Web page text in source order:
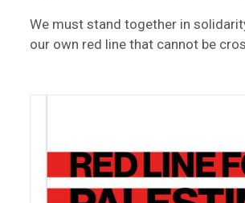
We must stand together in
our own red line that cannot be